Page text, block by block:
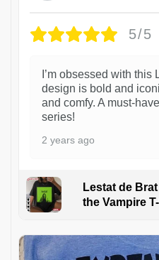
5/5
I’m obsessed with this
design is bold and
and comfy. A must-
series!
2 years ago
Lestat de
the Vampire